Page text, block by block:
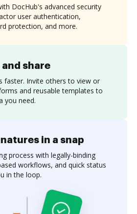
share
faster. Invite others to view or
and reusable templates to
you need.
DocHub's advanced security
user authentication,
protection, and more.
in a snap
process with legally-binding
workflows, and quick status
in the loop.